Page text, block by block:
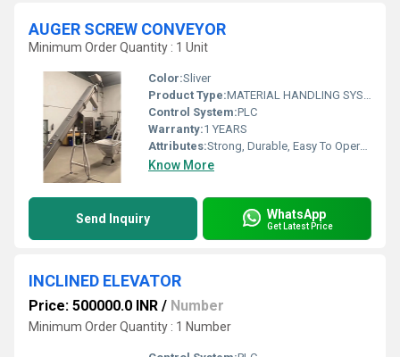
AUGER SCREW CONVEYOR
Minimum Order Quantity : 1 Unit
Color:Sliver
Product Type:MATERIAL HANDLING SYSTEM
Control System:PLC
Warranty:1 YEARS
Attributes:Strong, Durable, Easy To Operate, Rust Proof, Flame Proof, Consume Less Power
Know More
Send Inquiry WhatsApp
Get Latest Price
INCLINED ELEVATOR
Price: 500000.0 INR / Number
Minimum Order Quantity : 1 Number